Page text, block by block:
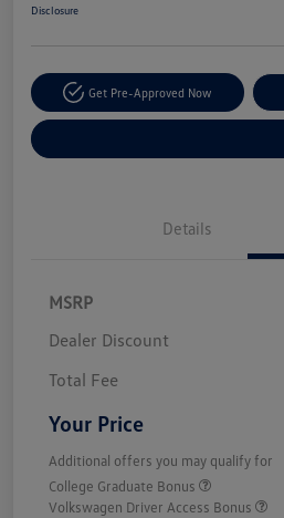
Disclosure
Get Pre-Approved Now
Details
MSRP
Dealer Discount
Total Fee
Your Price
Additional offers you may qualify for
College Graduate Bonus
Volkswagen Driver Access Bonus